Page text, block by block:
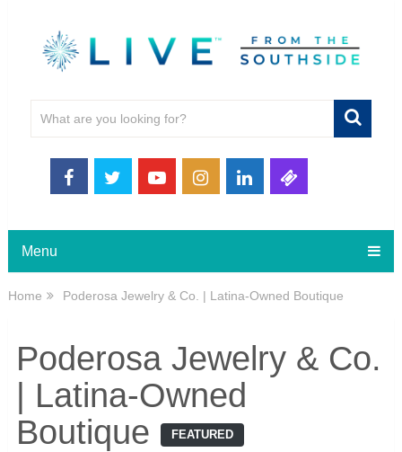
Menu
Home Poderosa Jewelry & Co. | Latina-Owned Boutique
Poderosa Jewelry & Co.
| Latina-Owned
Boutique
FEATURED